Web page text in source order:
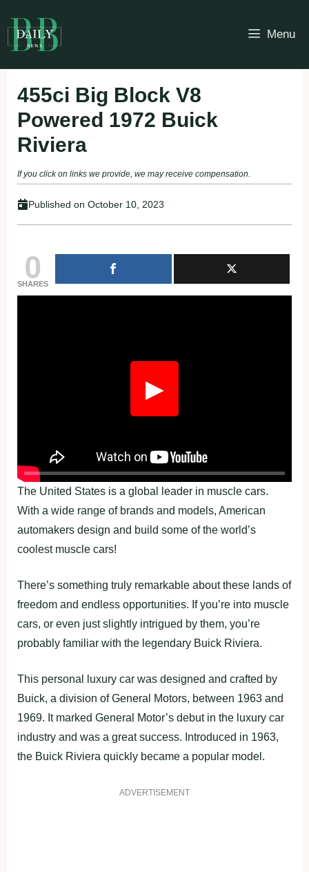
to
content
Menu
455ci Big Block V8
Powered 1972 Buick
Riviera
If you click on links we provide, we may receive compensation.
Published on October 10, 2023
0
SHARES
▶
The United States is a global leader in muscle cars.
With a wide range of brands and models, American
automakers design and build some of the world’s
coolest muscle cars!
There’s something truly remarkable about these lands of
freedom and endless opportunities. If you’re into muscle
cars, or even just slightly intrigued by them, you’re
probably familiar with the legendary Buick Riviera.
This personal luxury car was designed and crafted by
Buick, a division of General Motors, between 1963 and
1969. It marked General Motor’s debut in the luxury car
industry and was a great success. Introduced in 1963,
the Buick Riviera quickly became a popular model.
ADVERTISEMENT